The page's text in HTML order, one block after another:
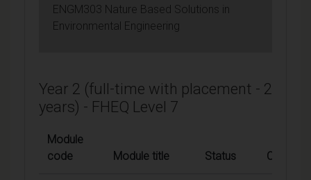
ENGM303 Nature Based Solutions in
Environmental Engineering
Year 2 (full-time with placement - 2
years) - FHEQ Level 7
Module
code
Module title Status Credits